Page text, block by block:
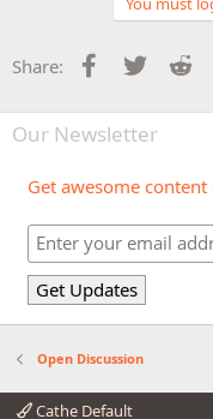
Share: Facebook
Twitter
Our Newsletter
Get awesome
Open Discussion
Cathe Default